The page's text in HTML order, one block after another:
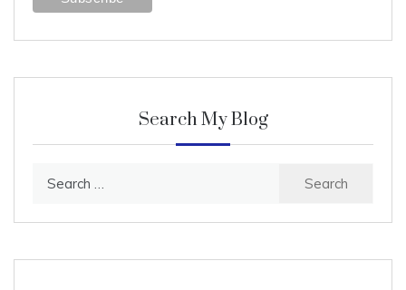
Search My Blog